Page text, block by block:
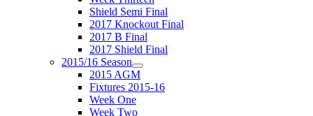
Shield Semi Final
2017 Knockout Final
2017 B Final
2017 Shield Final
2015/16 Season
2015 AGM
Fixtures 2015-16
Week One
Week Two